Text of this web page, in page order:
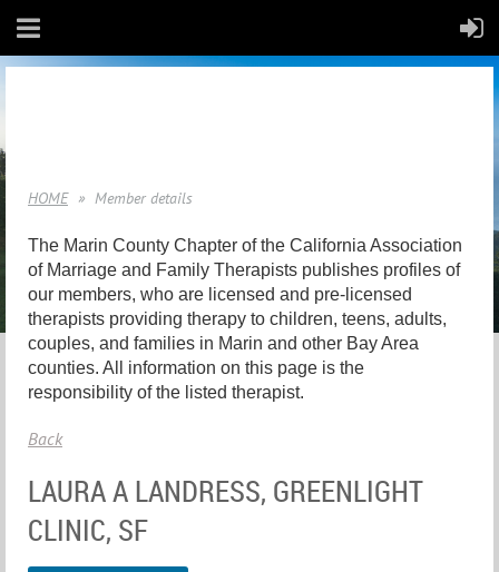
HOME Member details
The Marin County Chapter of the California Association
of Marriage and Family Therapists publishes profiles of
our members, who are licensed and pre-licensed
therapists providing therapy to children, teens, adults,
couples, and families in Marin and other Bay Area
counties. All information on this page is the
responsibility of the listed therapist.
Back
LAURA A LANDRESS, GREENLIGHT
CLINIC, SF